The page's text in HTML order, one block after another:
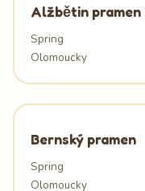
Alžbětin pramen
Spring
Olomoucky
Bernský pramen
Spring
Olomoucky